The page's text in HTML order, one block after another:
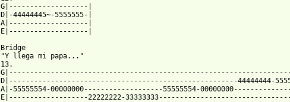
G|-------------------|
D|-44444445~-5555555-|
A|-------------------|
E|-------------------|
Bridge
"Y llega mi papa..."
13.
D|-------------------------------------------------------44444444-
A|-55555554-00000000-------------------55555554-
E|-------------------22222222-